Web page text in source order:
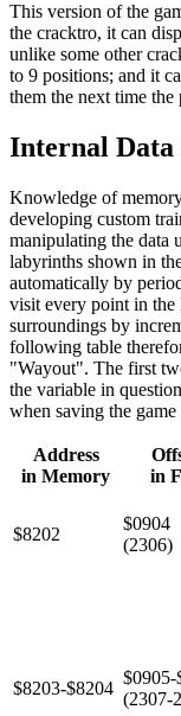
This version of the
the cracktro, it can
unlike some other
to 9 positions; and it
them the next time the
Internal Data
Knowledge of
developing custom
manipulating the data
labyrinths shown in
automatically by
visit every point in
surroundings by
following table
"Wayout". The first
the variable in
when saving the
Address
in Memory
in
$8202
$0904
(2306)
$8203-$8204
$0905-
(2307-